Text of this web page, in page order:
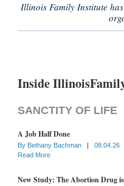
Illinois Family Institute
Inside
SANCTITY OF LIFE
A Job Half Done
By Bethany Bachman |
08.04.26
Read More
New Study: The Abortion Drug